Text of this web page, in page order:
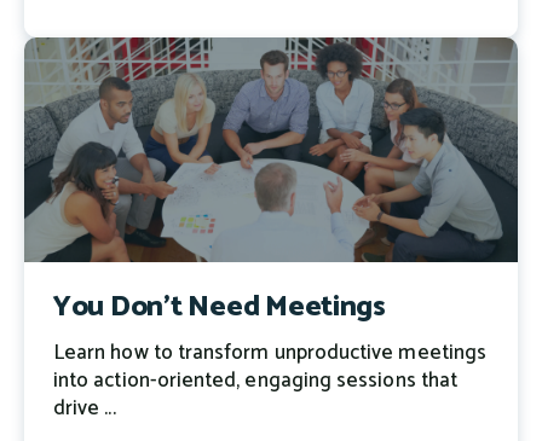
You Don’t Need Meetings
Learn how to transform unproductive meetings
into action-oriented, engaging sessions that
drive ...